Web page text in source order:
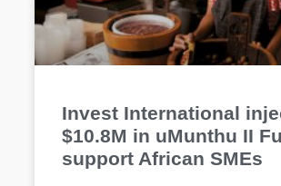
Invest International
$10.8M in uMunthu II
support African SMEs